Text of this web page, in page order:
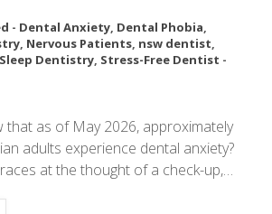
- Dental Anxiety, Dental Phobia,
, Nervous Patients, nsw dentist,
Sleep Dentistry, Stress-Free Dentist -
that as of May 2026, approximately
adults experience dental anxiety?
at the thought of a check-up,…